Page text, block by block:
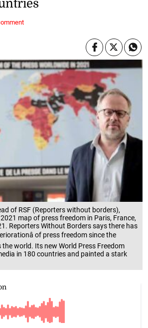
of RSF (Reporters without borders),
map of press freedom in Paris, France,
Reporters Without Borders says there has
of press freedom since the
world. Its new World Press Freedom
in 180 countries and painted a stark